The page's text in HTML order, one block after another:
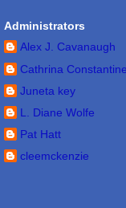
Administrators
Alex J. Cavanaugh
Cathrina Constantine
Juneta key
L. Diane Wolfe
Pat Hatt
cleemckenzie